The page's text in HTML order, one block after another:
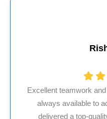
They were
my questions and
website for my medical